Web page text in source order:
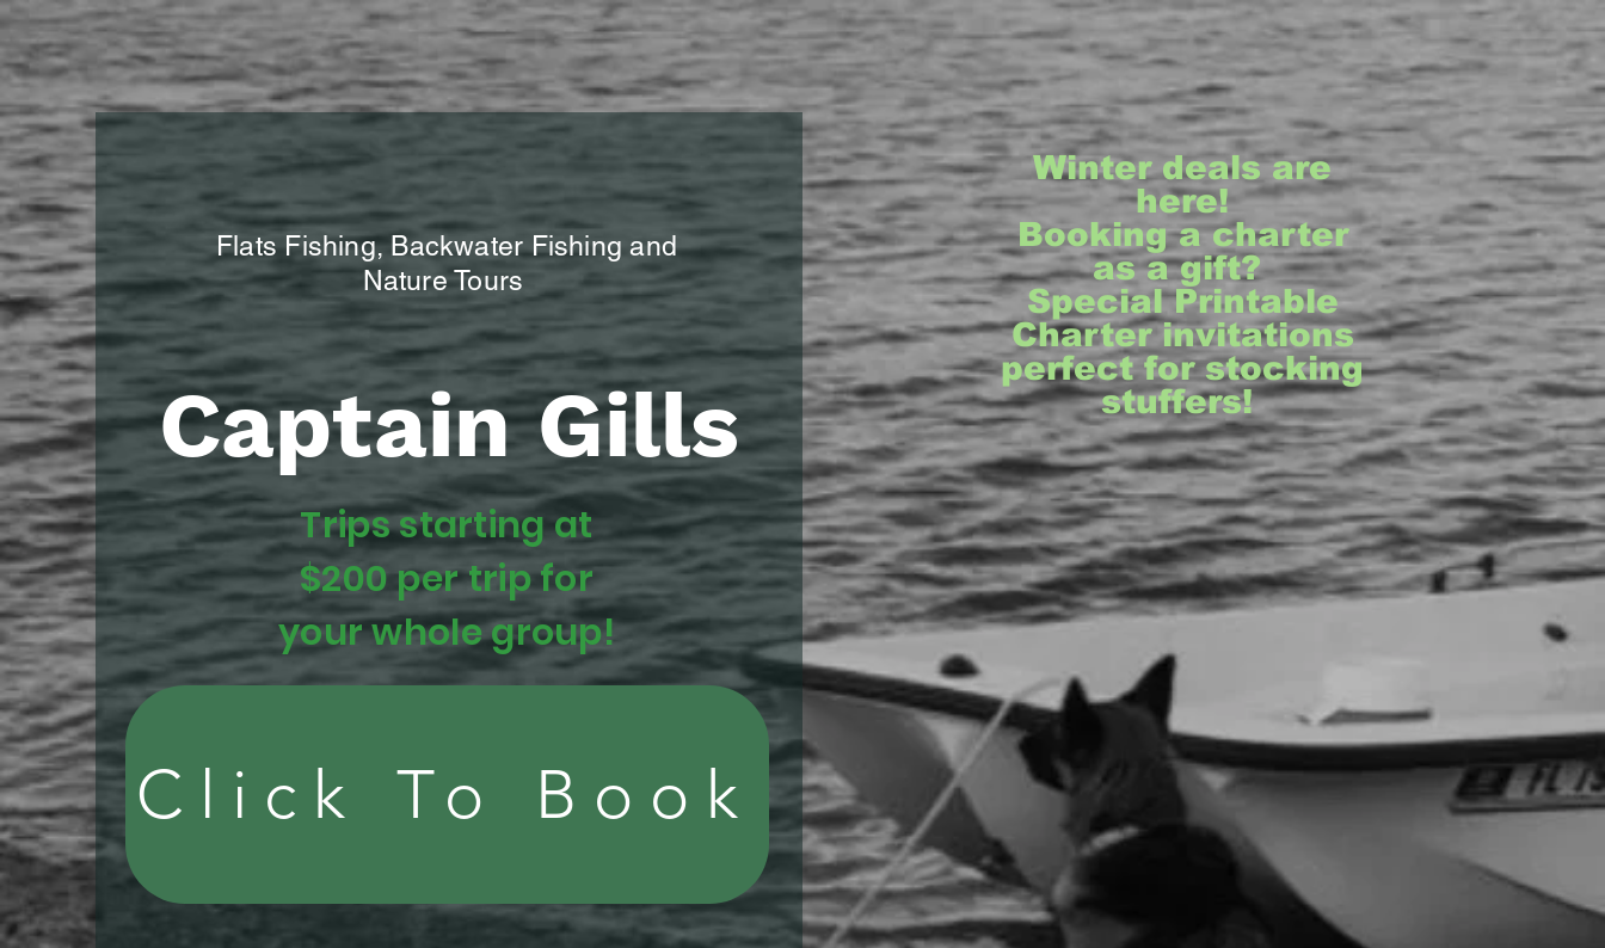
Flats Fishing, Backwater Fishing and
Nature Tours
Captain Gills
Trips starting at
$200 per trip for
your whole group!
Click To Book
Winter deals are
here!
Booking a charter
as a gift?
Special Printable
Charter invitations
perfect for stocking
stuffers!